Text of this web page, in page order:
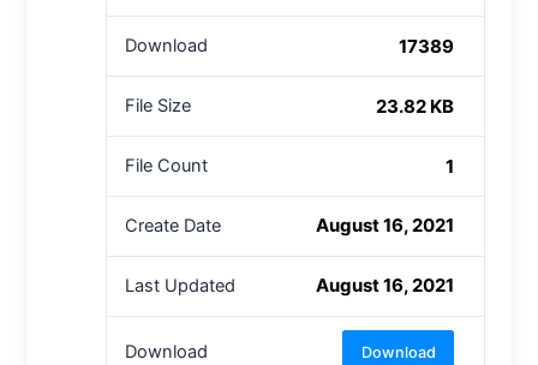
Download 17389
File Size 23.82 KB
File Count 1
Create Date August 16, 2021
Last Updated August 16, 2021
Download Download